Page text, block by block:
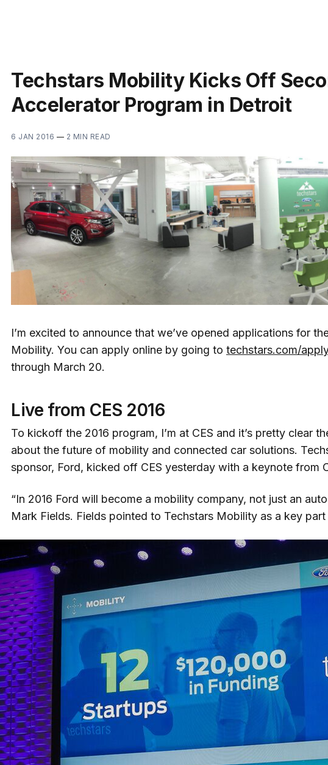
Techstars Mobility Kicks Off
Accelerator Program in Detroit
6 JAN 2016 — 2 MIN READ
I’m excited to announce that we’ve opened applications for
Mobility. You can apply online by going to techstars.com/apply
through March 20.
Live from CES 2016
To kickoff the 2016 program, I’m at CES and it’s pretty clear
about the future of mobility and connected car solutions.
sponsor, Ford, kicked off CES yesterday with a keynote from
“In 2016 Ford will become a mobility company, not just an
Mark Fields. Fields pointed to Techstars Mobility as a key